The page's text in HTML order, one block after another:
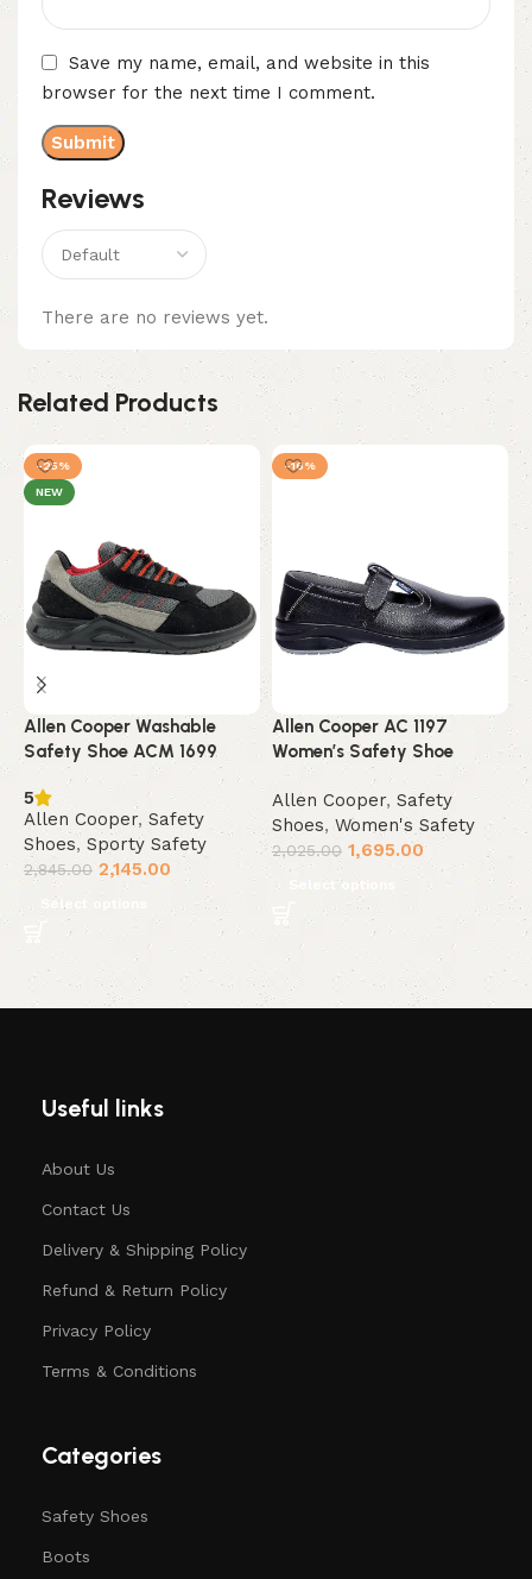
Reviews
There are no reviews yet.
Save my name, email, and website in this
browser for the next time I comment.
Related Products
-25%
NEW
Allen Cooper Washable
Safety Shoe ACM 1699
5
Allen Cooper, Safety
Shoes, Sporty Safety
2,845.00 2,145.00
Select options
-16%
Allen Cooper AC 1197
Women’s Safety Shoe
Allen Cooper, Safety
Shoes, Women's Safety
2,025.00 1,695.00
Select options
Useful links
About Us
Contact Us
Delivery & Shipping Policy
Refund & Return Policy
Privacy Policy
Terms & Conditions
Categories
Safety Shoes
Boots